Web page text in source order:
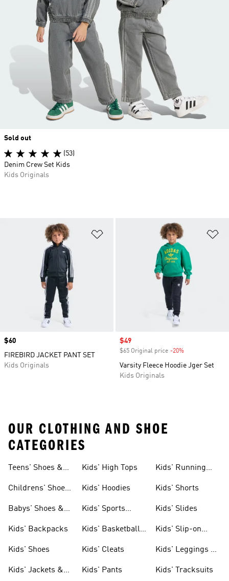
Price
$60
FIREBIRD JACKET PANT SET
Kids Originals
Sale price
$49
$65 Original price -20%
Varsity Fleece Hoodie Jger Set
Kids Originals
Sold out
(53)
Denim Crew Set Kids
Kids Originals
OUR CLOTHING AND SHOE
CATEGORIES
Teens' Shoes &
Childrens' Shoes
Babys' Shoes &
Kids' Backpacks
Kids' Shoes
Kids' Jackets &
Kids' High Tops
Kids' Hoodies
Kids' Sports
Kids' Basketball
Kids' Cleats
Kids' Pants
Kids' Running
Kids' Shorts
Kids' Slides
Kids' Slip-on
Kids' Leggings &
Kids' Tracksuits